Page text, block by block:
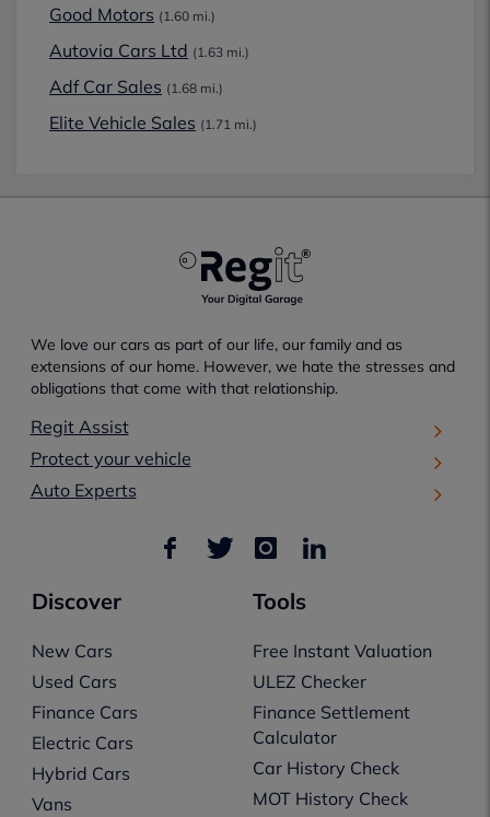
Good Motors (1.60 mi.)
Autovia Cars Ltd (1.63 mi.)
Adf Car Sales (1.68 mi.)
Elite Vehicle Sales (1.71 mi.)
We love our cars as part of our life, our family and as
extensions of our home. However, we hate the stresses and
obligations that come with that relationship.
Regit Assist
Protect your vehicle
Auto Experts
Discover
New Cars
Used Cars
Finance Cars
Electric Cars
Hybrid Cars
Vans
Tools
Free Instant Valuation
ULEZ Checker
Finance Settlement
Calculator
Car History Check
MOT History Check